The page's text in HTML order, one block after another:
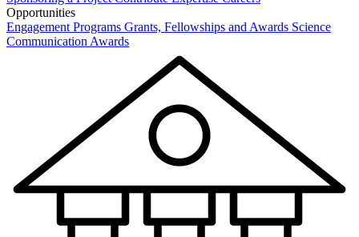
Opportunities
Engagement Programs Grants, Fellowships and Awards Science
Communication Awards